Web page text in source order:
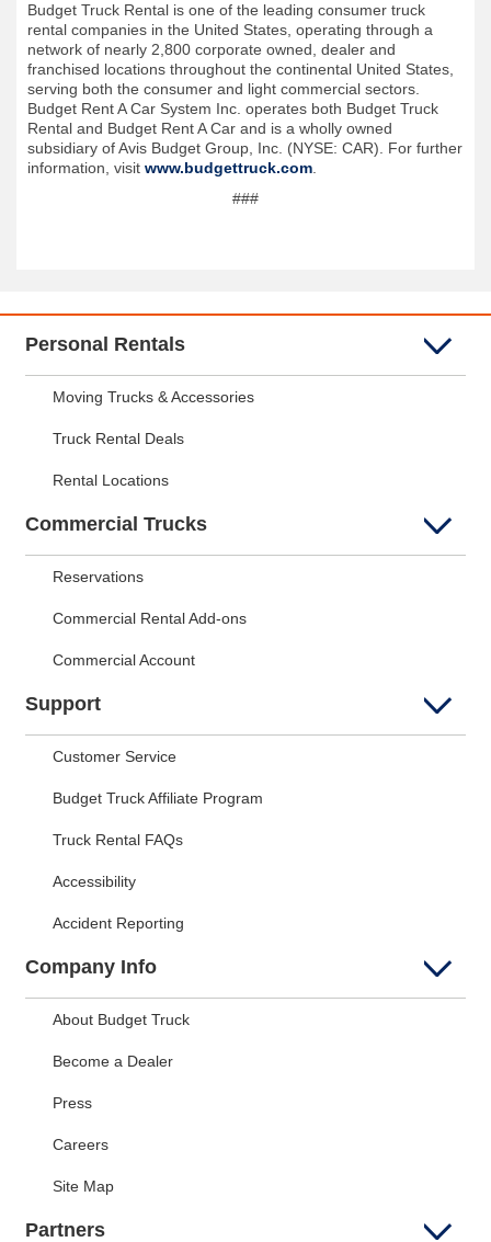
Budget Truck Rental is one of the leading consumer truck
rental companies in the United States, operating through a
network of nearly 2,800 corporate owned, dealer and
franchised locations throughout the continental United States,
serving both the consumer and light commercial sectors.
Budget Rent A Car System Inc. operates both Budget Truck
Rental and Budget Rent A Car and is a wholly owned
subsidiary of Avis Budget Group, Inc. (NYSE: CAR). For further
information, visit www.budgettruck.com
###
Personal Rentals
Moving Trucks & Accessories
Truck Rental Deals
Rental Locations
Commercial Trucks
Reservations
Commercial Rental Add-ons
Commercial Account
Support
Customer Service
Budget Truck Affiliate Program
Truck Rental FAQs
Accessibility
Accident Reporting
Company Info
About Budget Truck
Become a Dealer
Press
Careers
Site Map
Partners